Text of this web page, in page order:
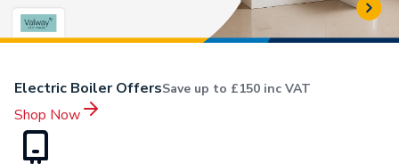
Electric Boiler OffersSave up to £150 inc VAT
Shop Now